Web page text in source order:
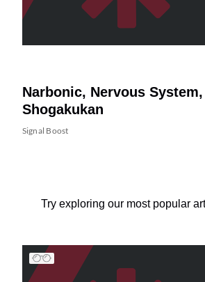
Narbonic, Nervous System,
Shogakukan
Signal Boost
Try exploring our most popular